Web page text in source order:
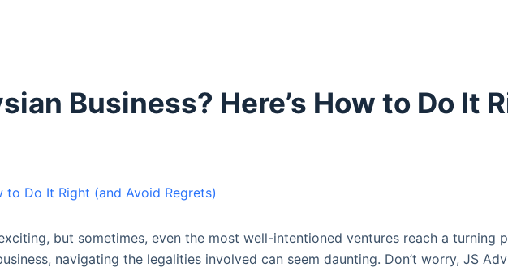
Business? Here’s How to Do It
but sometimes, even the most well-intentioned ventures reach a turning
navigating the legalities involved can seem daunting. Don’t worry, JS